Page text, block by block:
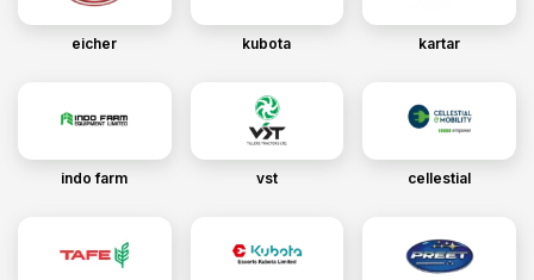
eicher kubota kartar
indo farm vst cellestial